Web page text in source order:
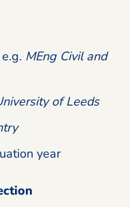
MEng Civil and
of Leeds
year